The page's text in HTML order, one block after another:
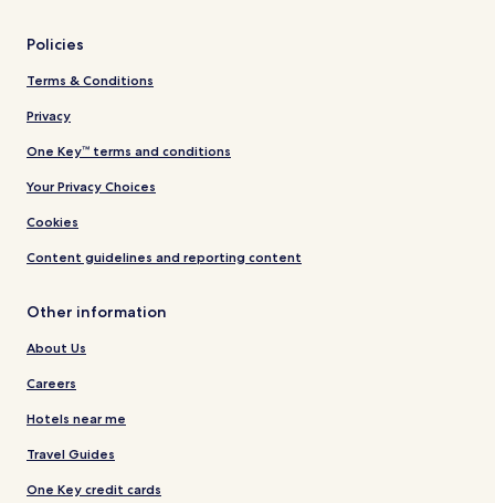
Policies
Terms & Conditions
Privacy
One Key™ terms and conditions
Your Privacy Choices
Cookies
Content guidelines and reporting content
Other information
About Us
Careers
Hotels near me
Travel Guides
One Key credit cards